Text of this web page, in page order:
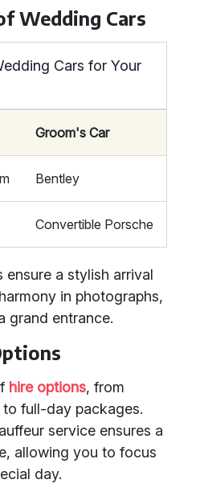
Wedding Cars
Cars for Your
Groom's Car
Bentley
Convertible Porsche
ensure a stylish arrival
in photographs,
grand entrance.
hire options, from
full-day packages.
service ensures a
allowing you to focus
day.